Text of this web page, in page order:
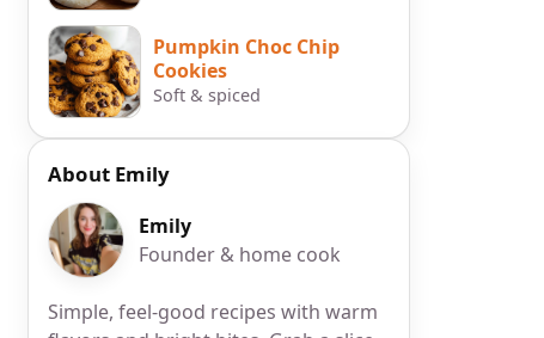
Pumpkin Choc Chip
Cookies
Soft & spiced
About Emily
Emily
Founder & home cook
Simple, feel-good recipes with warm